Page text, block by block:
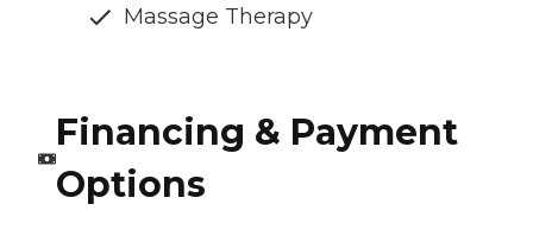
Massage Therapy
Financing & Payment
Options